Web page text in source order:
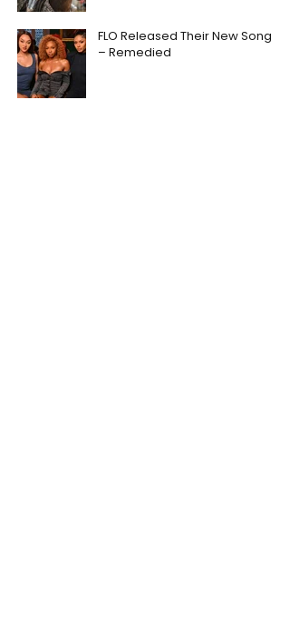
FLO Released Their New Song
– Remedied